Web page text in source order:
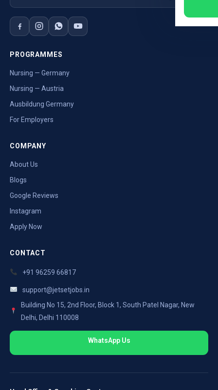
PROGRAMMES
Nursing — Germany
Nursing — Austria
Ausbildung Germany
For Employers
COMPANY
About Us
Blogs
Google Reviews
Instagram
Apply Now
CONTACT
+91 96259 66817
support@jetsetjobs.in
Building No 15, 2nd Floor, Block 1, South Patel Nagar, New
Delhi, Delhi 110008
WhatsApp Us